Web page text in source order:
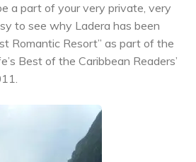
a part of your very private, very
to see why Ladera has been
Romantic Resort” as part of the
Best of the Caribbean Readers’